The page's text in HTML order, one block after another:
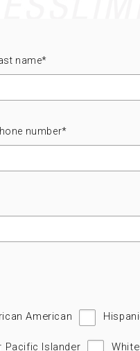
name*
number*
American
Pacific Islander White